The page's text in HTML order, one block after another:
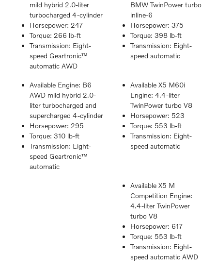
mild hybrid 2.0-liter
turbocharged 4-cylinder
Horsepower: 247
Torque: 266 lb-ft
Transmission: Eight-
speed Geartronic™
automatic AWD
BMW TwinPower turbo
inline-6
Horsepower: 375
Torque: 398 lb-ft
Transmission: Eight-
speed automatic
Available Engine: B6
AWD mild hybrid 2.0-
liter turbocharged and
supercharged 4-cylinder
Horsepower: 295
Torque: 310 lb-ft
Transmission: Eight-
speed Geartronic™
automatic
Available X5 M60i
Engine: 4.4-liter
TwinPower turbo V8
Horsepower: 523
Torque: 553 lb-ft
Transmission: Eight-
speed automatic
Available X5 M
Competition Engine:
4.4-liter TwinPower
turbo V8
Horsepower: 617
Torque: 553 lb-ft
Transmission: Eight-
speed automatic AWD